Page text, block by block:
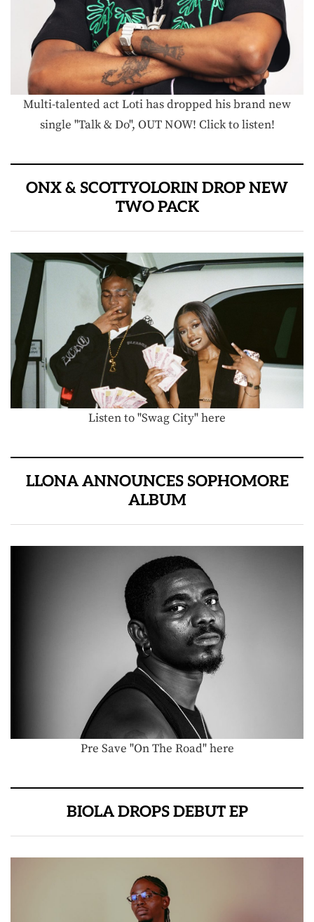
Multi-talented act Loti has dropped his brand new
single "Talk & Do", OUT NOW! Click to listen!
ONX & SCOTTYOLORIN DROP NEW
TWO PACK
Listen to "Swag City" here
LLONA ANNOUNCES SOPHOMORE
ALBUM
Pre Save "On The Road" here
BIOLA DROPS DEBUT EP